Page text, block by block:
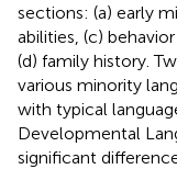
sections: (a) early
abilities, (c)
(d) family history.
various minority
with typical
Developmental
significant